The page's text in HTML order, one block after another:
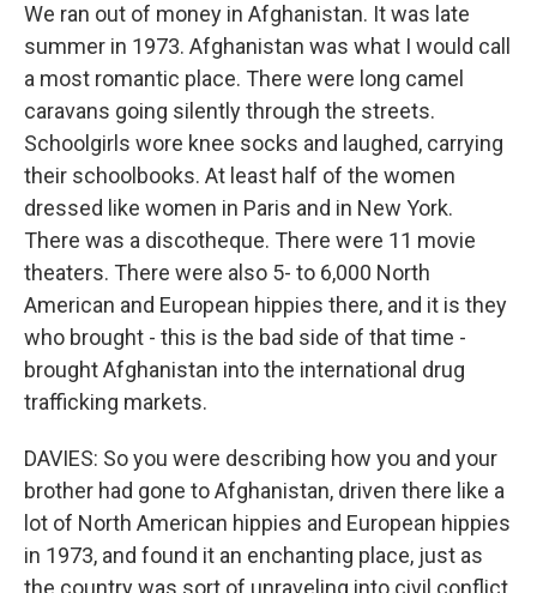
We ran out of money in Afghanistan. It was late
summer in 1973. Afghanistan was what I would call
a most romantic place. There were long camel
caravans going silently through the streets.
Schoolgirls wore knee socks and laughed, carrying
their schoolbooks. At least half of the women
dressed like women in Paris and in New York.
There was a discotheque. There were 11 movie
theaters. There were also 5- to 6,000 North
American and European hippies there, and it is they
who brought - this is the bad side of that time -
brought Afghanistan into the international drug
trafficking markets.
DAVIES: So you were describing how you and your
brother had gone to Afghanistan, driven there like a
lot of North American hippies and European hippies
in 1973, and found it an enchanting place, just as
the country was sort of unraveling into civil conflict.